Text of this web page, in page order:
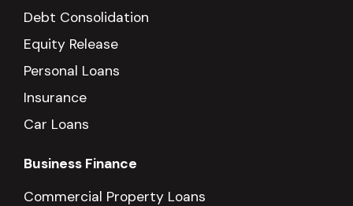
Debt Consolidation
Equity Release
Personal Loans
Insurance
Car Loans
Business Finance
Commercial Property Loans